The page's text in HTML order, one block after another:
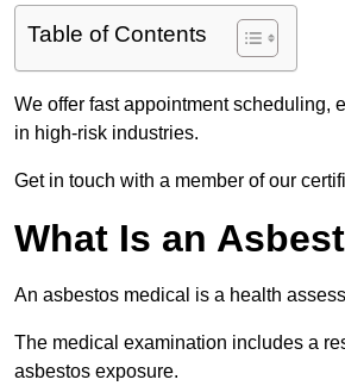
Table of Contents
We offer fast appointment scheduling,
in high-risk industries.
Get in touch with a member of our
What Is an
An asbestos medical is a health
The medical examination includes a
asbestos exposure.